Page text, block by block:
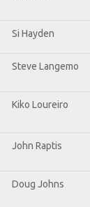
Si Hayden
Steve Langemo
Kiko Loureiro
John Raptis
Doug Johns